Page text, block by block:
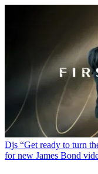
Djs “Get ready to turn
for new James Bond